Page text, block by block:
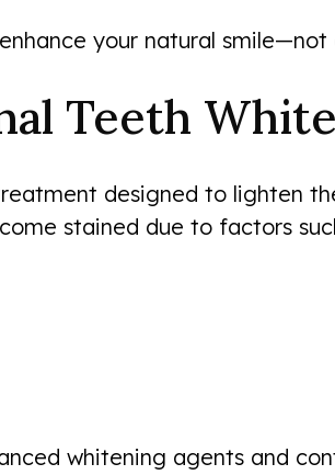
your natural
Teeth
designed to lighten
stained due to factors
whitening agents and